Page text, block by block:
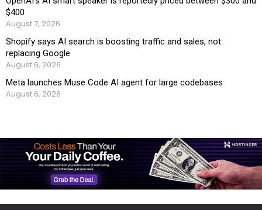
$400
August 7, 2026
Shopify says AI search is boosting traffic and sales, not
replacing Google
August 6, 2026
Meta launches Muse Code AI agent for large codebases
August 6, 2026